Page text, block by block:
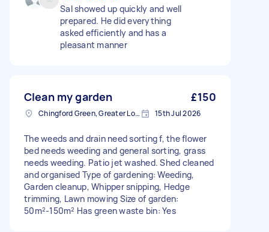
Sal showed up quickly and well
prepared. He did everything
asked efficiently and has a
pleasant manner
Clean my garden £150
Chingford Green, Greater London 15th Jul 2026
The weeds and drain need sorting f, the flower
bed needs weeding and general sorting, grass
needs weeding. Patio jet washed. Shed cleaned
and organised Type of gardening: Weeding,
Garden cleanup, Whipper snipping, Hedge
trimming, Lawn mowing Size of garden:
50m²-150m² Has green waste bin: Yes